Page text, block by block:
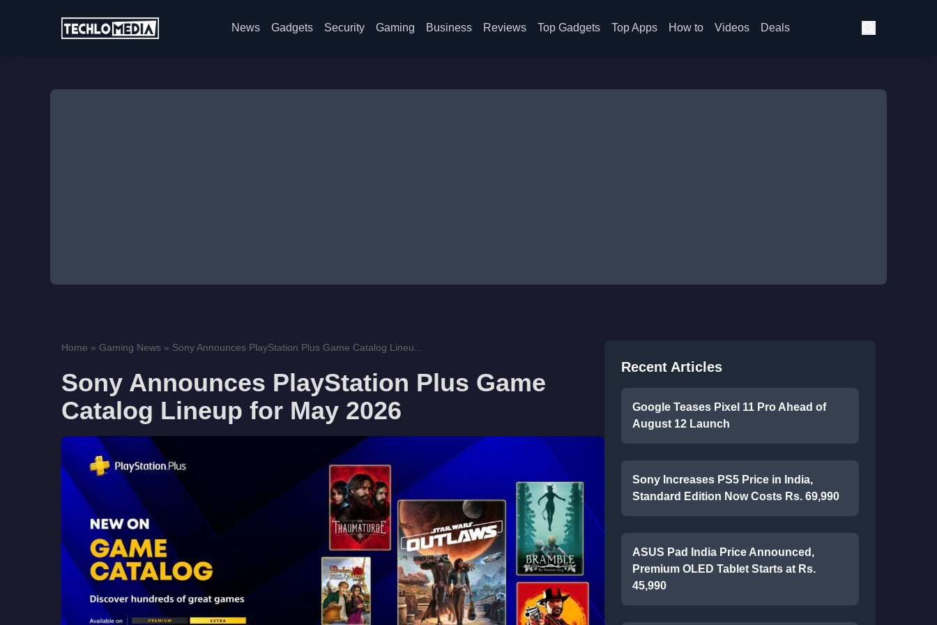
News Gadgets Security Gaming Business Reviews Top Gadgets Top Apps How to Videos Deals
Home » Gaming News » Sony Announces PlayStation Plus Game Catalog Lineu...
Sony Announces PlayStation Plus Game
Catalog Lineup for May 2026
Recent Articles
Google Teases Pixel 11 Pro Ahead of
August 12 Launch
Sony Increases PS5 Price in India,
Standard Edition Now Costs Rs. 69,990
ASUS Pad India Price Announced,
Premium OLED Tablet Starts at Rs.
45,990